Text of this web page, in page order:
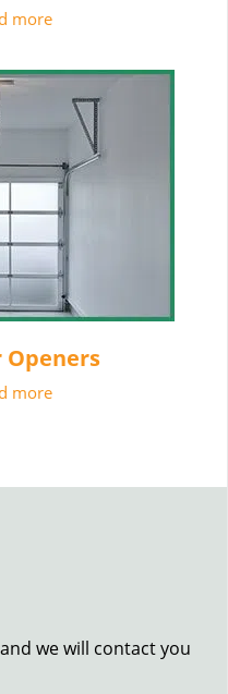
more
Openers
more
we will contact you